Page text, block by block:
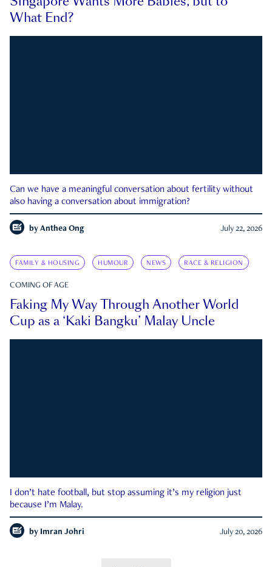
What End?
Can we have a meaningful conversation about fertility without
also having a conversation about immigration?
by Anthea Ong July 22, 2026
FAMILY & HOUSING HUMOUR NEWS RACE & RELIGION
COMING OF AGE
Faking My Way Through Another World
Cup as a ‘Kaki Bangku’ Malay Uncle
I don’t hate football, but stop assuming it’s my religion just
because I’m Malay.
by Imran Johri July 20, 2026